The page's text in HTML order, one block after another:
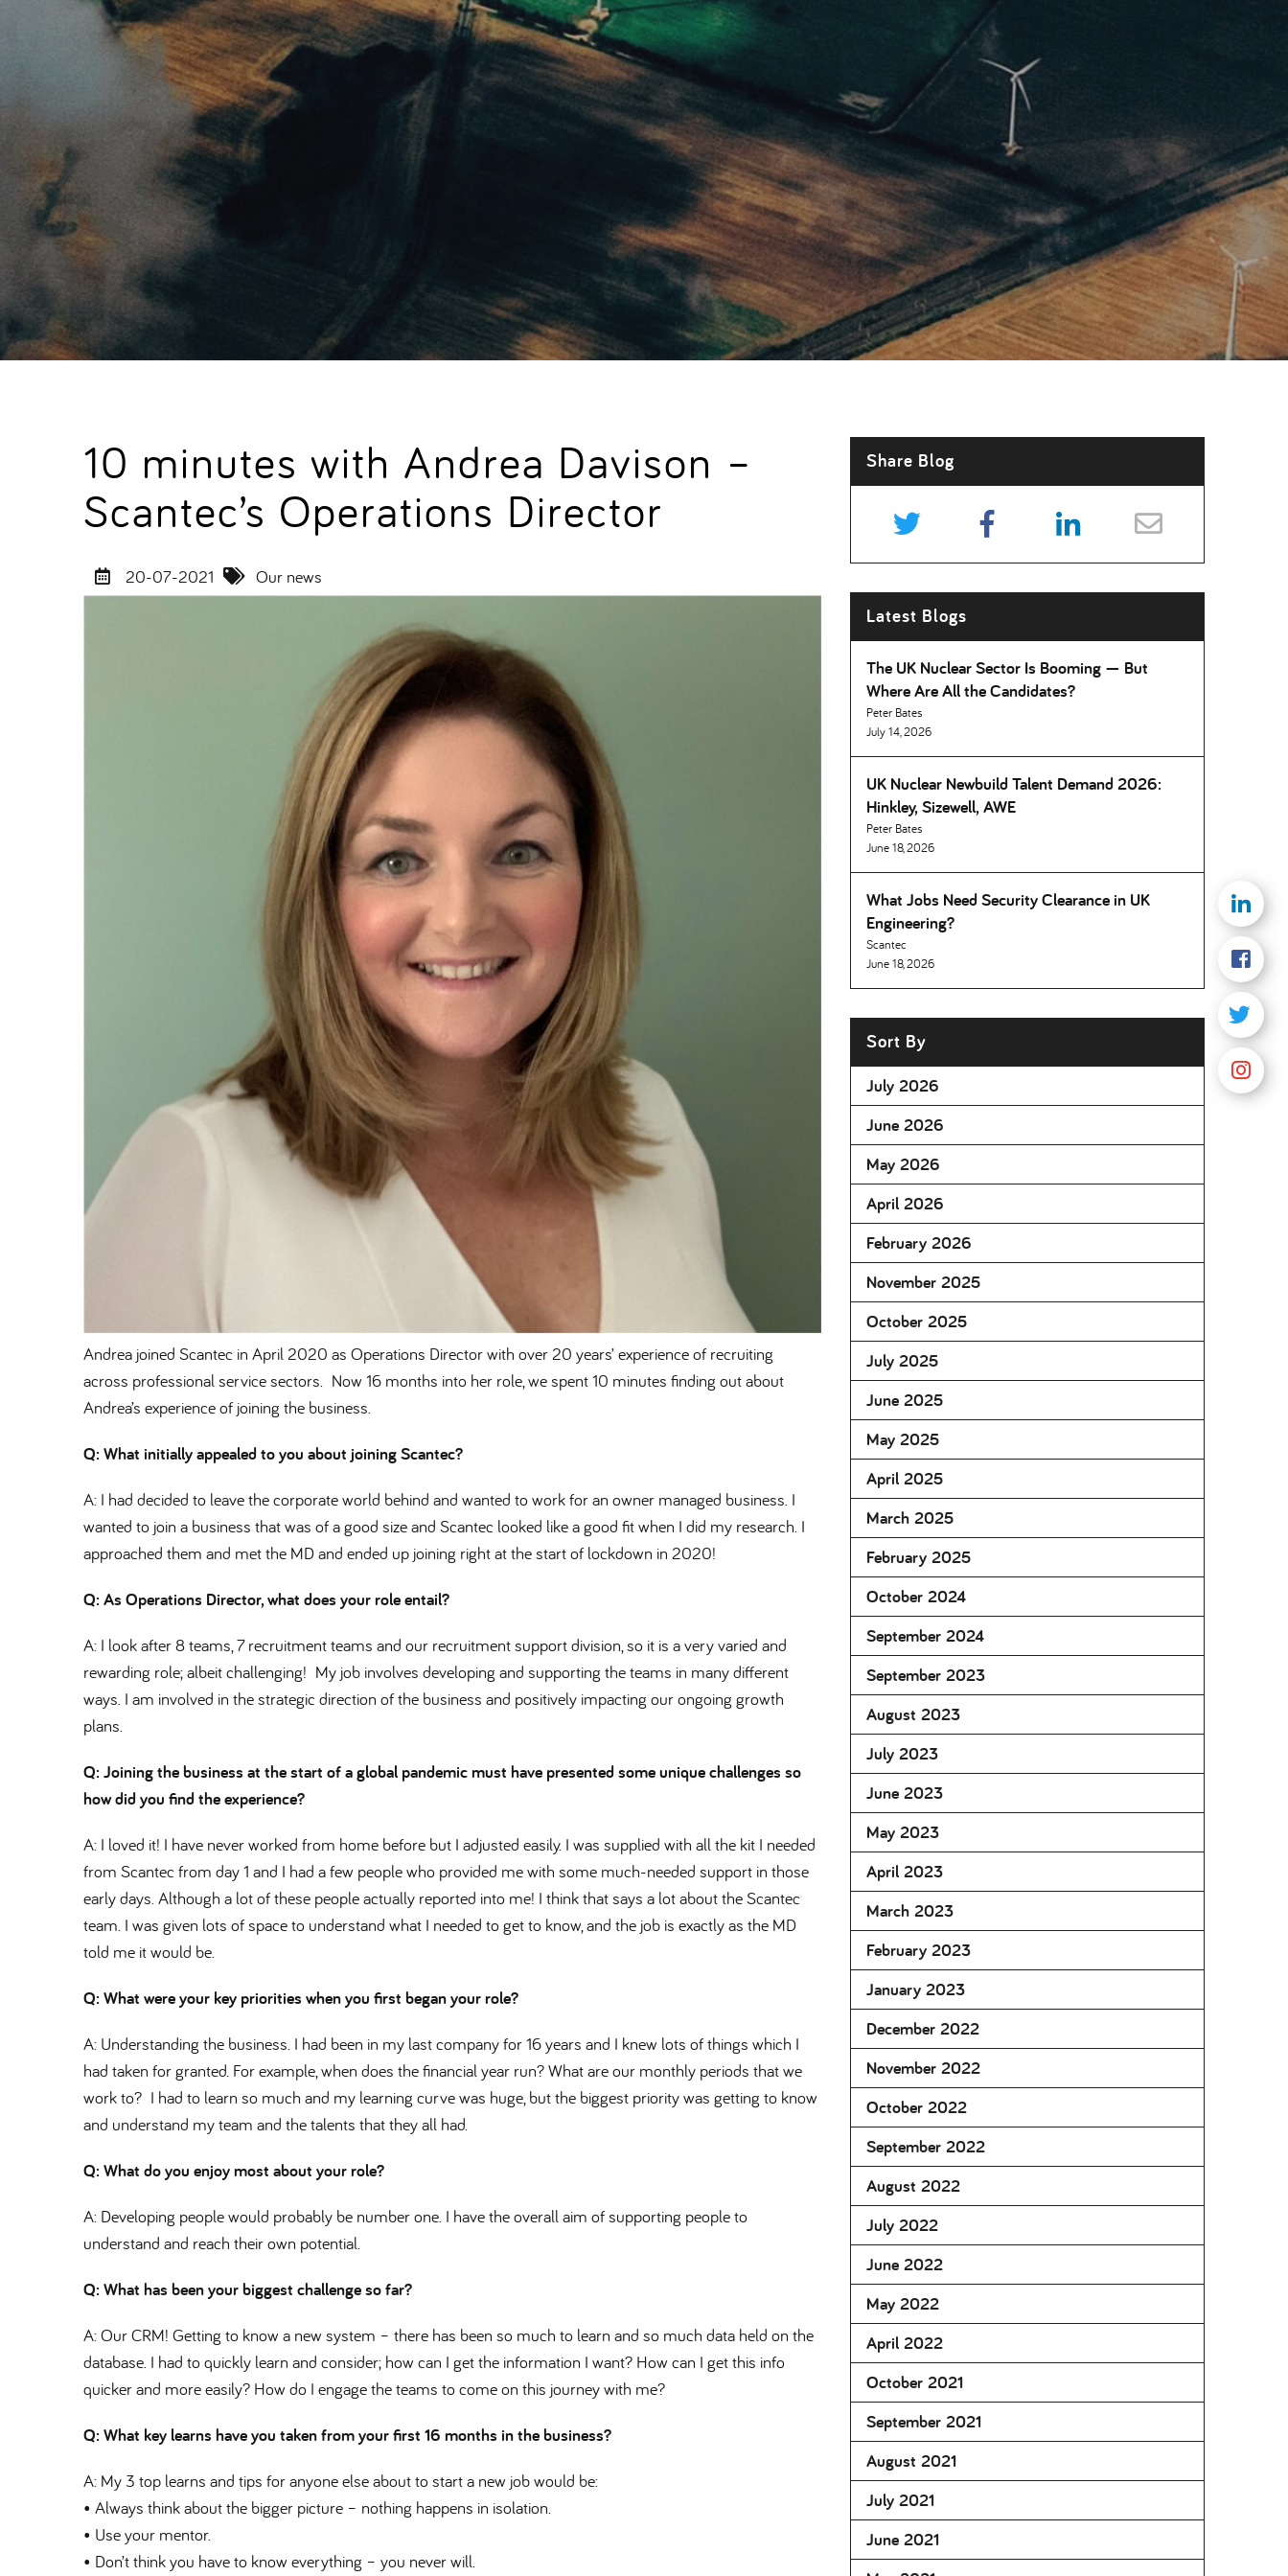
10 minutes with Andrea Davison –
Scantec’s Operations Director
20-07-2021 Our news
Andrea joined Scantec in April 2020 as Operations Director with over 20 years’ experience of recruiting
across professional service sectors. Now 16 months into her role, we spent 10 minutes finding out about
Andrea’s experience of joining the business.
Q: What initially appealed to you about joining Scantec
A: I had decided to leave the corporate world behind and wanted to work for an owner managed business. I
wanted to join a business that was of a good size and Scantec looked like a good fit when I did my research. I
approached them and met the MD and ended up joining right at the start of lockdown in 2020!
Q: As Operations Director, what does your role entail
A: I look after 8 teams, 7 recruitment teams and our recruitment support division, so it is a very varied and
rewarding role; albeit challenging! My job involves developing and supporting the teams in many different
ways. I am involved in the strategic direction of the business and positively impacting our ongoing growth
plans.
Q: Joining the business at the start of a global pandemic must have presented some unique challenges so
how did you find the experience
A: I loved it! I have never worked from home before but I adjusted easily. I was supplied with all the kit I needed
from Scantec from day 1 and I had a few people who provided me with some much-needed support in those
early days. Although a lot of these people actually reported into me! I think that says a lot about the Scantec
team. I was given lots of space to understand what I needed to get to know, and the job is exactly as the MD
told me it would be.
Q: What were your key priorities when you first began your role
A: Understanding the business. I had been in my last company for 16 years and I knew lots of things which I
had taken for granted. For example, when does the financial year run? What are our monthly periods that we
work to? I had to learn so much and my learning curve was huge, but the biggest priority was getting to know
and understand my team and the talents that they all had.
Q: What do you enjoy most about your role
A: Developing people would probably be number one. I have the overall aim of supporting people to
understand and reach their own potential.
Q: What has been your biggest challenge so far
A: Our CRM! Getting to know a new system – there has been so much to learn and so much data held on the
database. I had to quickly learn and consider; how can I get the information I want? How can I get this info
quicker and more easily? How do I engage the teams to come on this journey with me
Q: What key learns have you taken from your first 16 months in the business
A: My 3 top learns and tips for anyone else about to start a new job would be:
• Always think about the bigger picture – nothing happens in isolation.
• Use your mentor.
• Don’t think you have to know everything – you never will.
Share Blog
Latest Blogs
The UK Nuclear Sector Is Booming — But
Where Are All the Candidates
Peter Bates
July 14, 2026
UK Nuclear Newbuild Talent Demand 2026:
Hinkley, Sizewell, AWE
Peter Bates
June 18, 2026
What Jobs Need Security Clearance in UK
Engineering
Scantec
June 18, 2026
Sort By
July 2026
June 2026
May 2026
April 2026
February 2026
November 2025
October 2025
July 2025
June 2025
May 2025
April 2025
March 2025
February 2025
October 2024
September 2024
September 2023
August 2023
July 2023
June 2023
May 2023
April 2023
March 2023
February 2023
January 2023
December 2022
November 2022
October 2022
September 2022
August 2022
July 2022
June 2022
May 2022
April 2022
October 2021
September 2021
August 2021
July 2021
June 2021